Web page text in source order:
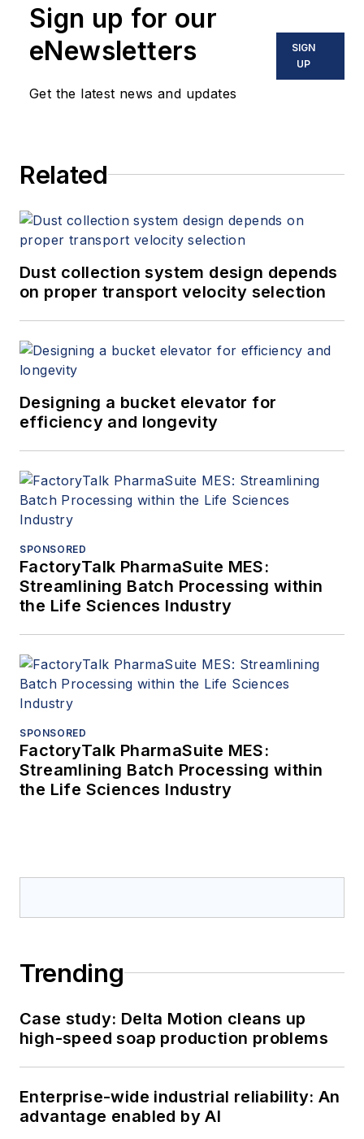
Sign up for our
eNewsletters
Get the latest news and updates
SIGN
UP
Related
Dust collection system design depends
on proper transport velocity selection
Designing a bucket elevator for
efficiency and longevity
SPONSORED
FactoryTalk PharmaSuite MES:
Streamlining Batch Processing within
the Life Sciences Industry
SPONSORED
FactoryTalk PharmaSuite MES:
Streamlining Batch Processing within
the Life Sciences Industry
Trending
Case study: Delta Motion cleans up
high-speed soap production problems
Enterprise-wide industrial reliability: An
advantage enabled by AI